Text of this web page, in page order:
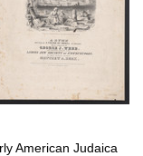
American Judaica